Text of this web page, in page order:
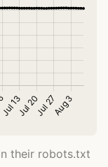
their robots.txt